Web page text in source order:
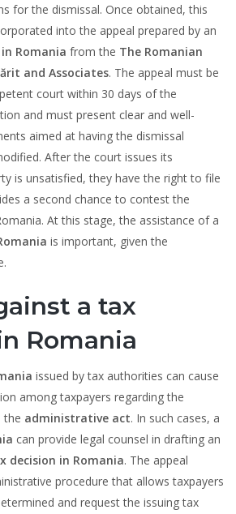
for the dismissal. Once obtained, this
into the appeal prepared by an
Romania from the The Romanian
and Associates. The appeal must be
court within 30 days of the
and must present clear and well-
aimed at having the dismissal
After the court issues its
is unsatisfied, they have the right to file
a second chance to contest the
At this stage, the assistance of a
is important, given the
a tax
Romania
issued by tax authorities can cause
among taxpayers regarding the
the administrative act. In such cases, a
can provide legal counsel in drafting an
decision in Romania. The appeal
procedure that allows taxpayers
and request the issuing tax